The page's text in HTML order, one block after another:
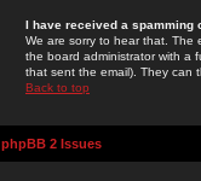
I have received a spamming
We are sorry to hear that. The
the board administrator with a
that sent the email). They can
Back to top
phpBB 2 Issues